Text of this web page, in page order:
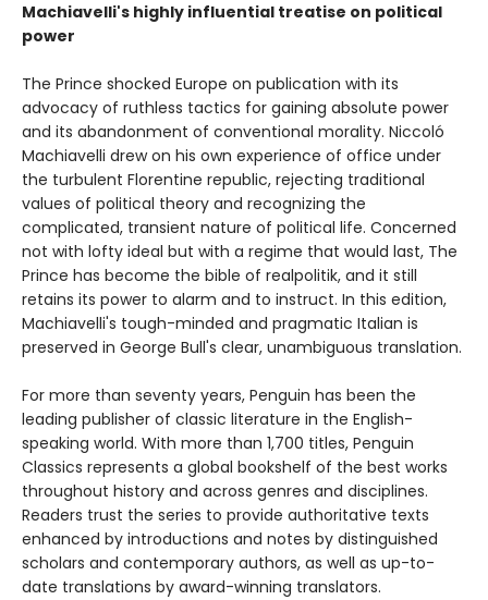
Machiavelli's highly influential treatise on political
power
The Prince shocked Europe on publication with its
advocacy of ruthless tactics for gaining absolute power
and its abandonment of conventional morality. Niccoló
Machiavelli drew on his own experience of office under
the turbulent Florentine republic, rejecting traditional
values of political theory and recognizing the
complicated, transient nature of political life. Concerned
not with lofty ideal but with a regime that would last, The
Prince has become the bible of realpolitik, and it still
retains its power to alarm and to instruct. In this edition,
Machiavelli's tough-minded and pragmatic Italian is
preserved in George Bull's clear, unambiguous translation.
For more than seventy years, Penguin has been the
leading publisher of classic literature in the English-
speaking world. With more than 1,700 titles, Penguin
Classics represents a global bookshelf of the best works
throughout history and across genres and disciplines.
Readers trust the series to provide authoritative texts
enhanced by introductions and notes by distinguished
scholars and contemporary authors, as well as up-to-
date translations by award-winning translators.